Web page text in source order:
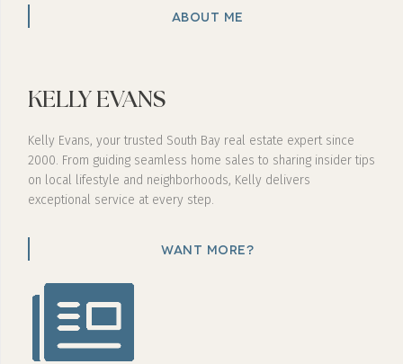
ABOUT ME
KELLY EVANS
Kelly Evans, your trusted South Bay real estate expert since
2000. From guiding seamless home sales to sharing insider tips
on local lifestyle and neighborhoods, Kelly delivers
exceptional service at every step.
WANT MORE?